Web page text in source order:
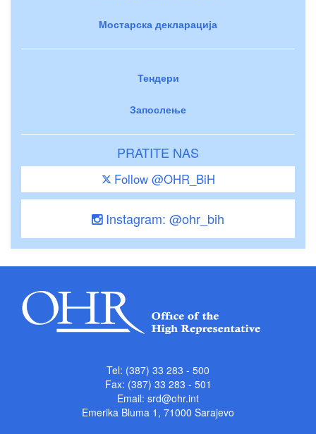
Мостарска декларација
Тендери
Запослење
PRATITE NAS
Follow @OHR_BiH
Instagram: @ohr_bih
Tel: (387) 33 283 - 500
Fax: (387) 33 283 - 501
Email: srd@ohr.int
Emerika Bluma 1, 71000 Sarajevo